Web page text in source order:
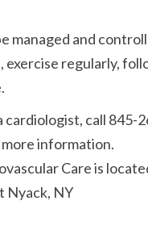
and
regularly,
call 845-
information.
Care is
Nyack, NY